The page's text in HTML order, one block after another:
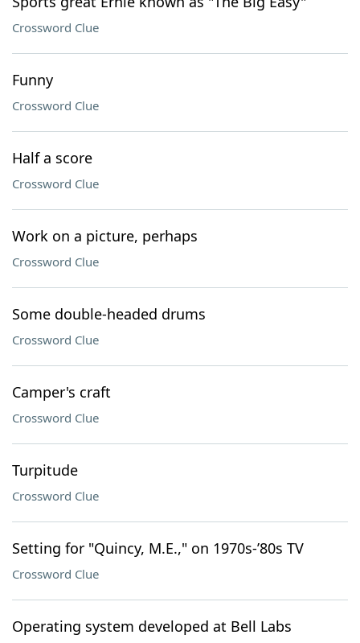
Crossword Clue
Funny
Crossword Clue
Half a score
Crossword Clue
Work on a picture, perhaps
Crossword Clue
Some double-headed drums
Crossword Clue
Camper's craft
Crossword Clue
Turpitude
Crossword Clue
Setting for "Quincy, M.E.," on 1970s-’80s TV
Crossword Clue
Operating system developed at Bell Labs